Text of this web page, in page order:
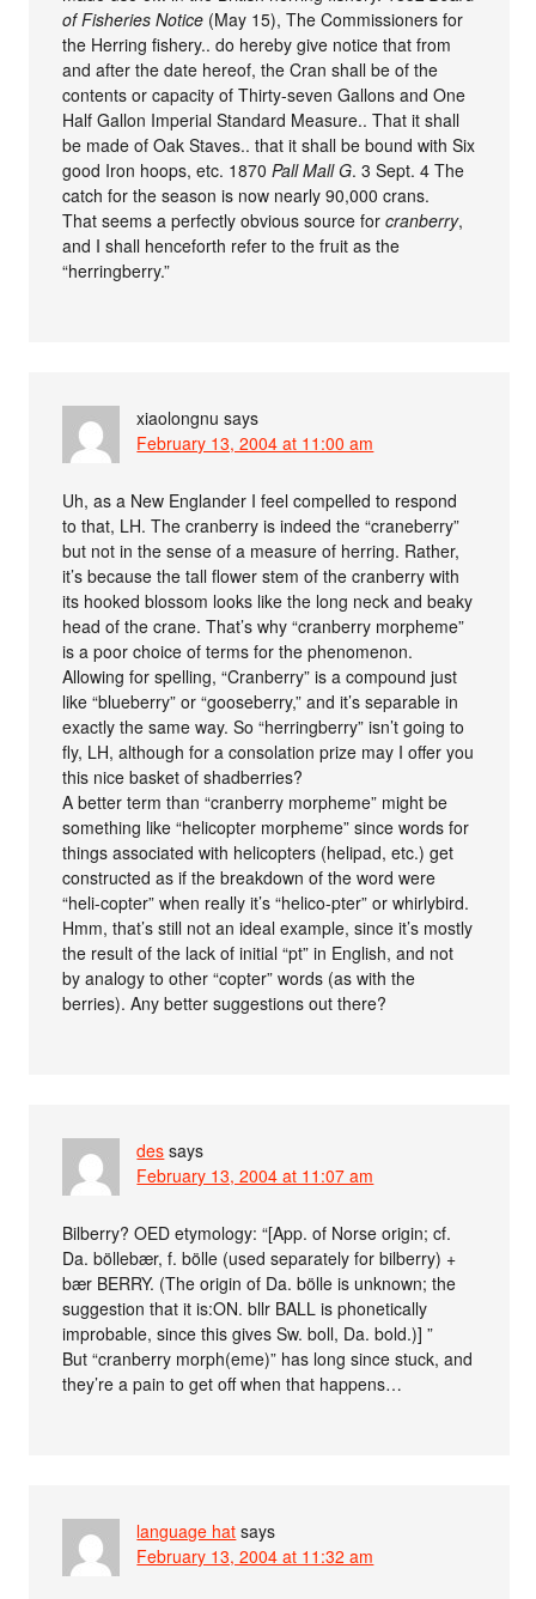
of Fisheries Notice (May 15), The Commissioners for
the Herring fishery.. do hereby give notice that from
and after the date hereof, the Cran shall be of the
contents or capacity of Thirty-seven Gallons and One
Half Gallon Imperial Standard Measure.. That it shall
be made of Oak Staves.. that it shall be bound with Six
good Iron hoops, etc. 1870Pall Mall G. 3 Sept. 4 The
catch for the season is now nearly 90,000 crans.
That seems a perfectly obvious source forcranberry,
and I shall henceforth refer to the fruit as the
“herringberry.”
xiaolongnu says
February 13, 2004 at 11:00 am
Uh, as a New Englander I feel compelled to respond
to that, LH. The cranberry is indeed the “craneberry”
but not in the sense of a measure of herring. Rather,
it’s because the tall flower stem of the cranberry with
its hooked blossom looks like the long neck and beaky
head of the crane. That’s why “cranberry morpheme”
is a poor choice of terms for the phenomenon.
Allowing for spelling, “Cranberry” is a compound just
like “blueberry” or “gooseberry,” and it’s separable in
exactly the same way. So “herringberry” isn’t going to
fly, LH, although for a consolation prize may I offer you
this nice basket of shadberries?
A better term than “cranberry morpheme” might be
something like “helicopter morpheme” since words for
things associated with helicopters (helipad, etc.) get
constructed as if the breakdown of the word were
“heli-copter” when really it’s “helico-pter” or whirlybird.
Hmm, that’s still not an ideal example, since it’s mostly
the result of the lack of initial “pt” in English, and not
by analogy to other “copter” words (as with the
berries). Any better suggestions out there?
des says
February 13, 2004 at 11:07 am
Bilberry? OED etymology: “[App. of Norse origin; cf.
Da. böllebær, f. bölle (used separately for bilberry) +
bær BERRY. (The origin of Da. bölle is unknown; the
suggestion that it is:ON. bllr BALL is phonetically
improbable, since this gives Sw. boll, Da. bold.)] ”
But “cranberry morph(eme)” has long since stuck, and
they’re a pain to get off when that happens…
language hat says
February 13, 2004 at 11:32 am